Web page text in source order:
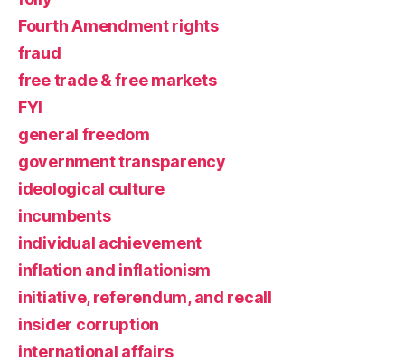
Fourth Amendment rights
fraud
free trade & free markets
FYI
general freedom
government transparency
ideological culture
incumbents
individual achievement
inflation and inflationism
initiative, referendum, and recall
insider corruption
international affairs